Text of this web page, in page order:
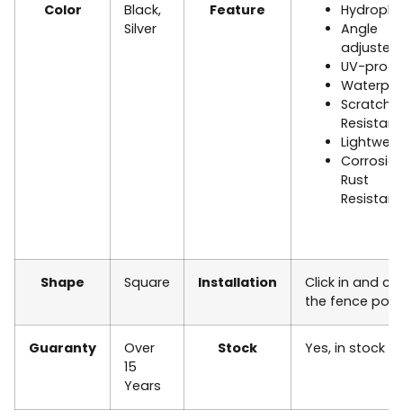
Color
Black,
Silver
Feature
Angle
adjusted
UV-proof
Scratch
Rust
Shape Square Installation
Click in and
the fence post
Guaranty
Over
15
Years
Stock Yes, in stock